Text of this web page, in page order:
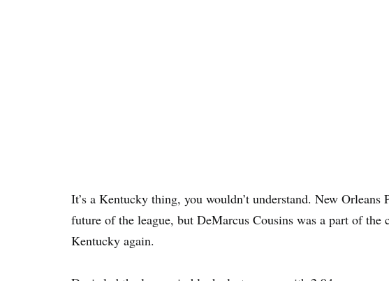
It’s a Kentucky thing, you wouldn’t understand. New
future of the league, but DeMarcus Cousins was a part of
Kentucky again.